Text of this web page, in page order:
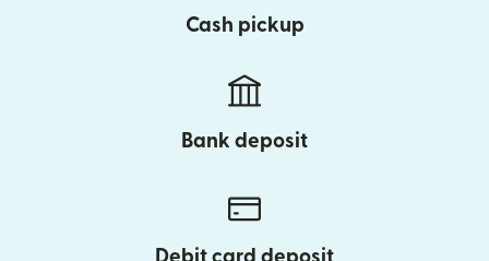
Cash pickup
Bank deposit
Debit card deposit